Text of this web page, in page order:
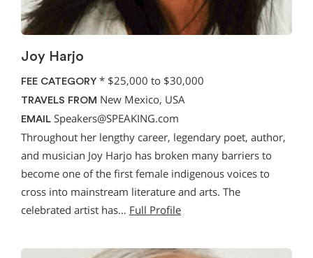
Joy Harjo
FEE CATEGORY * $25,000 to $30,000
TRAVELS FROM New Mexico, USA
EMAIL Speakers@SPEAKING.com
Throughout her lengthy career, legendary poet, author,
and musician Joy Harjo has broken many barriers to
become one of the first female indigenous voices to
cross into mainstream literature and arts. The
celebrated artist has… Full Profile